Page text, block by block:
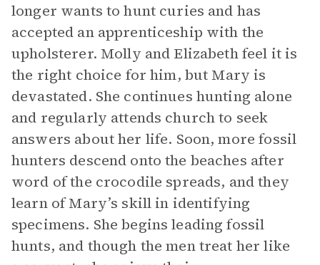
longer wants to hunt curies and has
accepted an apprenticeship with the
upholsterer. Molly and Elizabeth feel it is
the right choice for him, but Mary is
devastated. She continues hunting alone
and regularly attends church to seek
answers about her life. Soon, more fossil
hunters descend onto the beaches after
word of the crocodile spreads, and they
learn of Mary’s skill in identifying
specimens. She begins leading fossil
hunts, and though the men treat her like